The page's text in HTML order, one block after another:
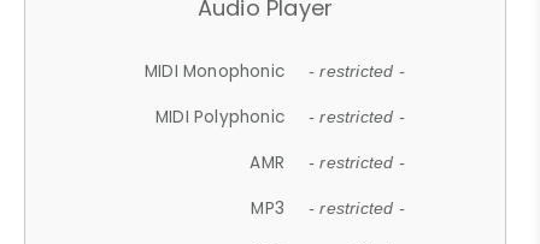
Audio Player
MIDI Monophonic - restricted -
MIDI Polyphonic - restricted -
AMR - restricted -
MP3 - restricted -